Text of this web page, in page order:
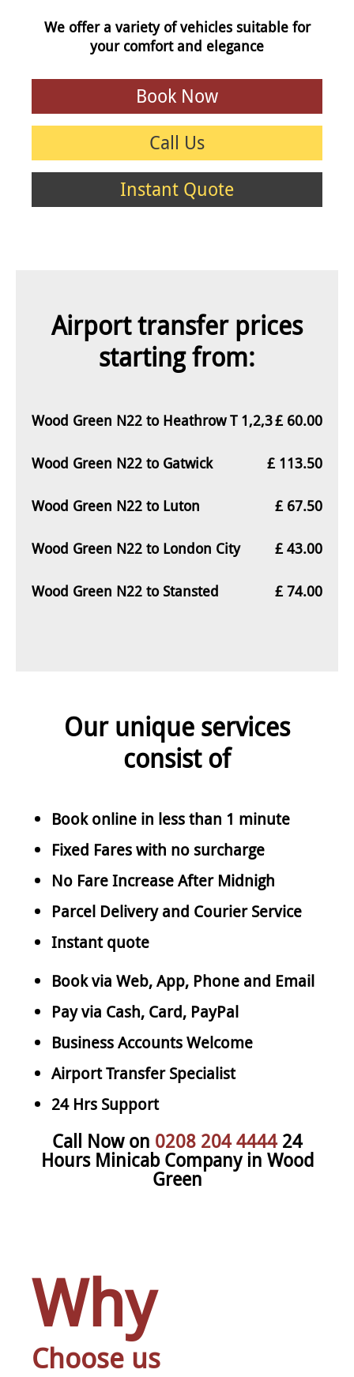
We offer a variety of vehicles suitable for
your comfort and elegance
Book Now
Call Us
Instant Quote
Airport transfer prices
starting from:
Wood Green N22 to Heathrow T 1,2,3£ 60.00
Wood Green N22 to Gatwick £ 113.50
Wood Green N22 to Luton £ 67.50
Wood Green N22 to London City £ 43.00
Wood Green N22 to Stansted £ 74.00
Our unique services
consist of
Book online in less than 1 minute
Fixed Fares with no surcharge
No Fare Increase After Midnigh
Parcel Delivery and Courier Service
Instant quote
Book via Web, App, Phone and Email
Pay via Cash, Card, PayPal
Business Accounts Welcome
Airport Transfer Specialist
24 Hrs Support
Call Now on 0208 204 444424
Hours Minicab Company in Wood
Green
Why
Choose us